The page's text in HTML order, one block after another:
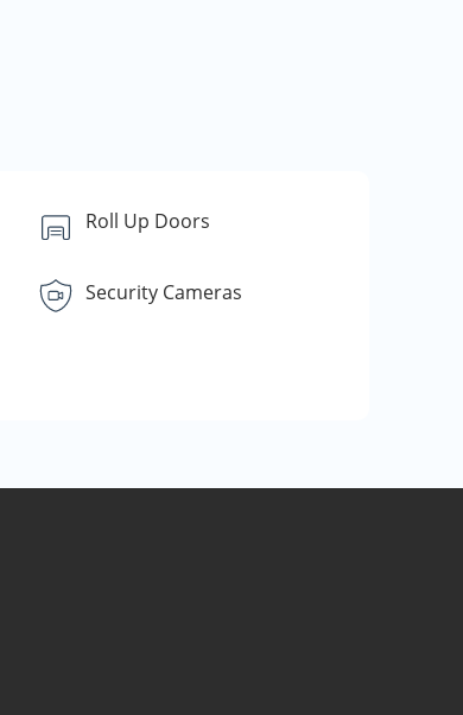
Roll Up Doors
Security Cameras